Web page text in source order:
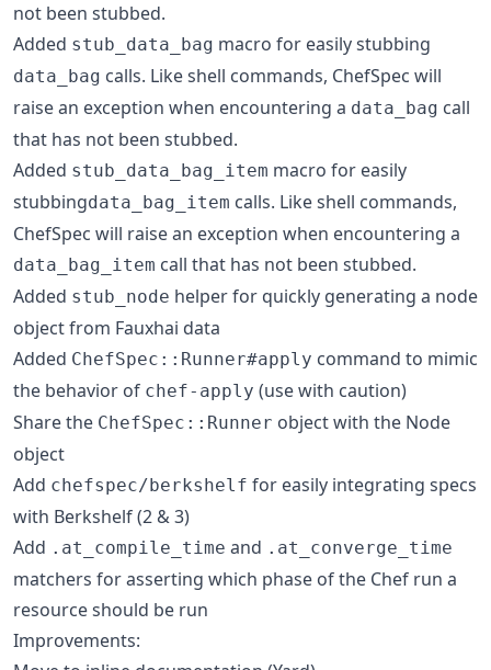
not been stubbed.
Added stub_data_bag macro for easily stubbing
data_bag calls. Like shell commands, ChefSpec will
raise an exception when encountering a data_bag call
that has not been stubbed.
Added stub_data_bag_item macro for easily
stubbingdata_bag_item calls. Like shell commands,
ChefSpec will raise an exception when encountering a
data_bag_item call that has not been stubbed.
Added stub_node helper for quickly generating a node
object from Fauxhai data
Added ChefSpec::Runner#apply command to mimic
the behavior of chef-apply (use with caution)
Share the ChefSpec::Runner object with the Node
object
Add chefspec/berkshelf for easily integrating specs
with Berkshelf (2 & 3)
Add .at_compile_time and .at_converge_time
matchers for asserting which phase of the Chef run a
resource should be run
Improvements: